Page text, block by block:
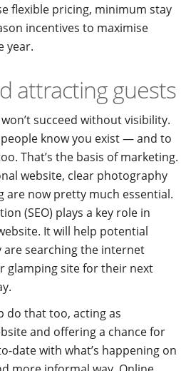
flexible pricing, minimum stay
incentives to maximise
year.
attracting guests
succeed without visibility.
know you exist — and to
That’s the basis of marketing.
website, clear photography
are now pretty much essential.
(SEO) plays a key role in
It will help potential
are searching the internet
glamping site for their next
do that too, acting as
and offering a chance for
date with what’s happening on